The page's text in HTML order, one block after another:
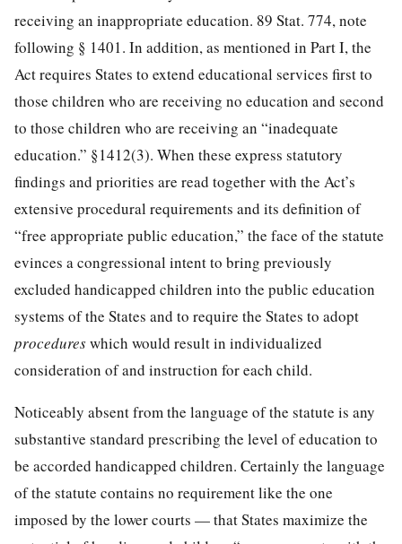
receiving an inappropriate education. 89 Stat. 774, note
following § 1401. In addition, as mentioned in Part I, the
Act requires States to extend educational services first to
those children who are receiving no education and second
to those children who are receiving an “inadequate
education.” §1412(3). When these express statutory
findings and priorities are read together with the Act’s
extensive procedural requirements and its definition of
“free appropriate public education,” the face of the statute
evinces a congressional intent to bring previously
excluded handicapped children into the public education
systems of the States and to require the States to adopt
procedureswhich would result in individualized
consideration of and instruction for each child.
Noticeably absent from the language of the statute is any
substantive standard prescribing the level of education to
be accorded handicapped children. Certainly the language
of the statute contains no requirement like the one
imposed by the lower courts — that States maximize the